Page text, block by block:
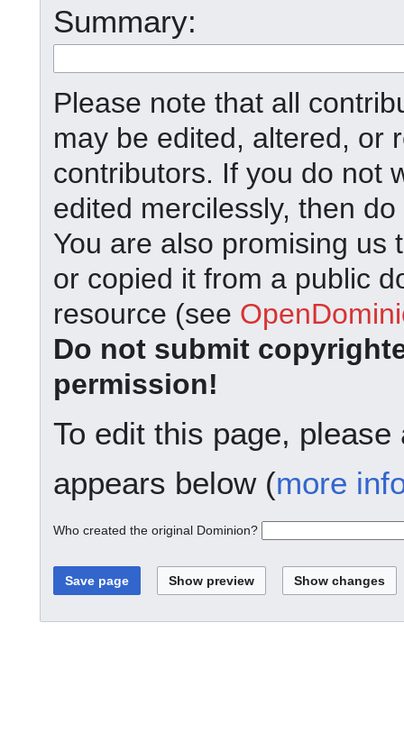
Summary:
Please note that all
may be edited, altered, or
contributors. If you do not
edited mercilessly, then
You are also promising us
or copied it from a public
resource (see
Do not submit
permission!
To edit this page,
appears below (more
Who created the original Dominion?